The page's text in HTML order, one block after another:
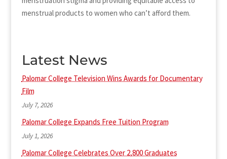
menstrual products to women who can’t afford them.
Latest News
Palomar College Television Wins Awards for Documentary
Film
July 7, 2026
Palomar College Expands Free Tuition Program
July 1, 2026
Palomar College Celebrates Over 2,800 Graduates